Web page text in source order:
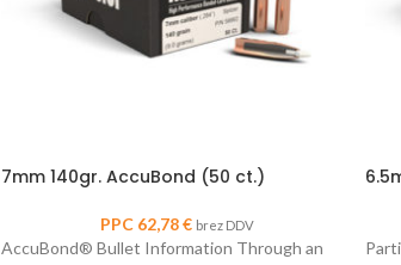
7mm 140gr. AccuBond (50 ct.)
PPC 62,78€ brez DDV
AccuBond® Bullet Information Through an